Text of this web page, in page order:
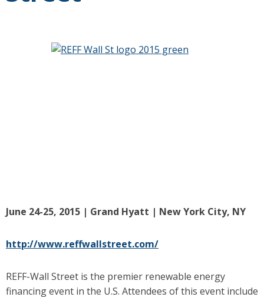
June 24-25, 2015 | Grand Hyatt | New York City, NY
http://www.reffwallstreet.com/
REFF-Wall Street is the premier renewable energy
financing event in the U.S. Attendees of this event include